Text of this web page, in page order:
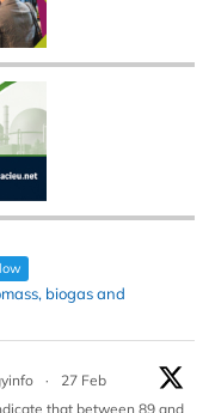
biogas and
·
27 Feb
that between 89 and